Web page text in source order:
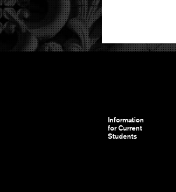
Information
for Current
Students